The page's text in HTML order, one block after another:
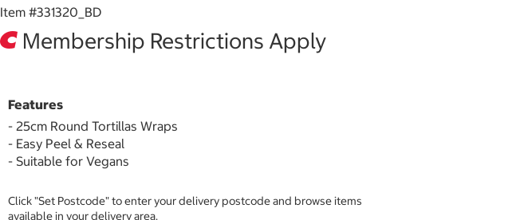
Item #331320_BD
Membership Restrictions Apply
Features
- 25cm Round Tortillas Wraps
- Easy Peel & Reseal
- Suitable for Vegans
Click "Set Postcode" to enter your delivery postcode and browse items
available in your delivery area.